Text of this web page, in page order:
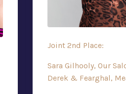
Joint 2nd Place:
Sara Gilhooly, Our
Derek & Fearghal,